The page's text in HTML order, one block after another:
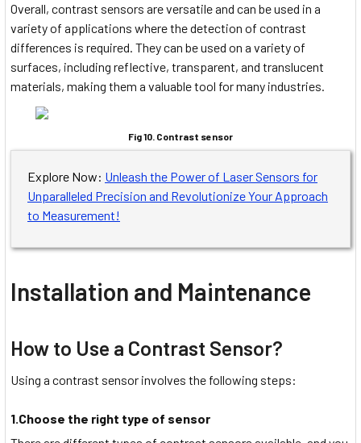
Overall, contrast sensors are versatile and can be used in a
variety of applications where the detection of contrast
differences is required. They can be used on a variety of
surfaces, including reflective, transparent, and translucent
materials, making them a valuable tool for many industries.
Fig 10. Contrast sensor
Explore Now: Unleash the Power of Laser Sensors for
Unparalleled Precision and Revolutionize Your Approach
to Measurement!
Installation and Maintenance
How to Use a Contrast Sensor?
Using a contrast sensor involves the following steps:
1.Choose the right type of sensor